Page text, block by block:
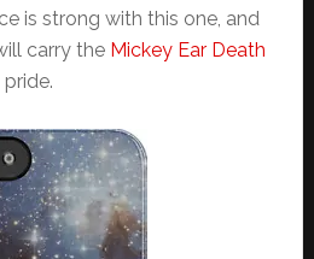
is strong with this one, and
carry the Mickey Ear Death